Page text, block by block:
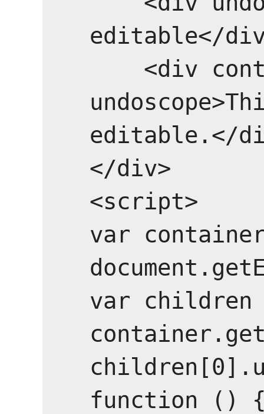
editable</
editable.</
</div>
<script>
var
var children
function ()